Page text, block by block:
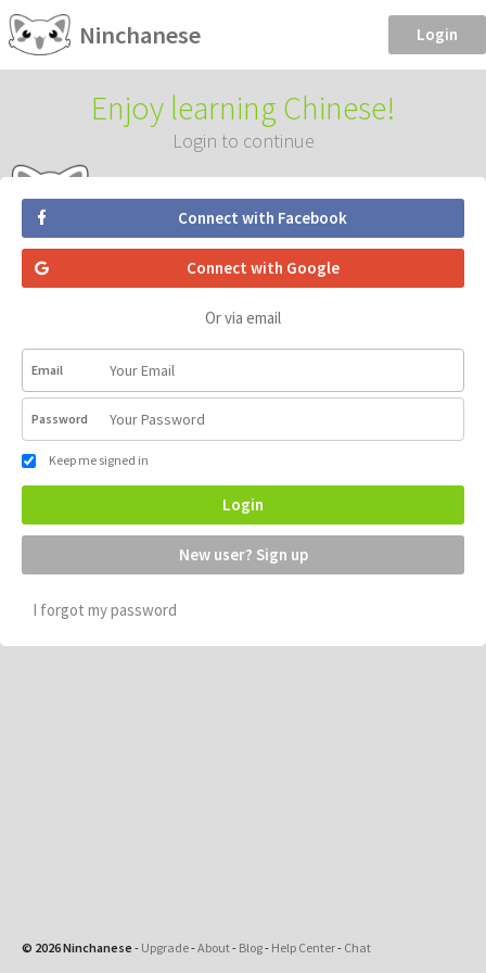
Ninchanese Login
Enjoy learning Chinese!
Login to continue
Connect with Facebook
Connect with Google
Or via email
Email
Password
Keep me signed in
Login
New user? Sign up
I forgot my password
© 2026 Ninchanese - Upgrade-About- Blog- Help Center- Chat